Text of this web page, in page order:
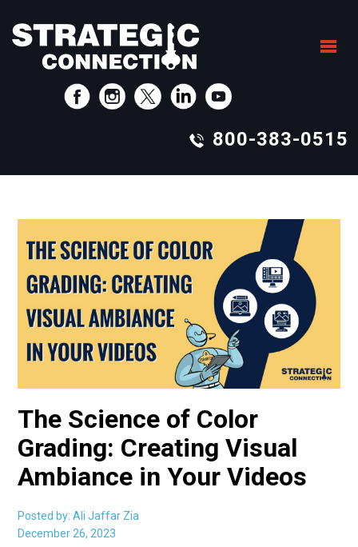
800-383-0515
The Science of Color
Grading: Creating Visual
Ambiance in Your Videos
Posted by: Ali Jaffar Zia
December 26, 2023